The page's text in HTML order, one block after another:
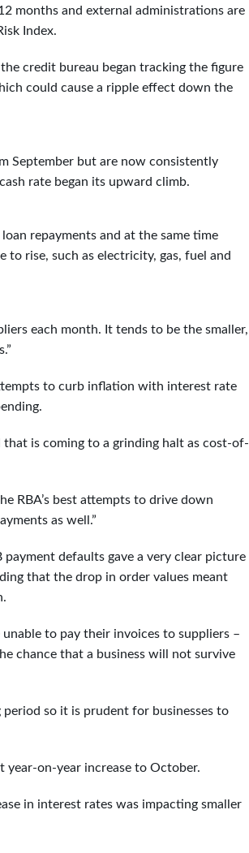
months and external administrations are
Index.
credit bureau began tracking the figure
could cause a ripple effect down the
September but are now consistently
rate began its upward climb.
repayments and at the same time
rise, such as electricity, gas, fuel and
each month. It tends to be the smaller,
to curb inflation with interest rate
is coming to a grinding halt as cost-of-
RBA’s best attempts to drive down
as well.”
defaults gave a very clear picture
that the drop in order values meant
to pay their invoices to suppliers –
chance that a business will not survive
so it is prudent for businesses to
year-on-year increase to October.
in interest rates was impacting smaller